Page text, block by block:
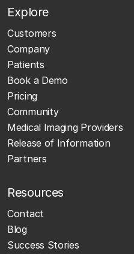
Explore
Customers
Company
Patients
Book a Demo
Pricing
Community
Medical Imaging Providers
Release of Information
Partners
Resources
Contact
Blog
Success Stories